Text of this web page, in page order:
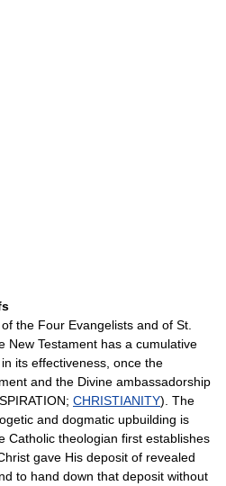
the Four Evangelists and of St.
New Testament has a cumulative
its effectiveness, once the
and the Divine ambassadorship
CHRISTIANITY). The
and dogmatic upbuilding is
Catholic theologian first establishes
gave His deposit of revealed
to hand down that deposit without